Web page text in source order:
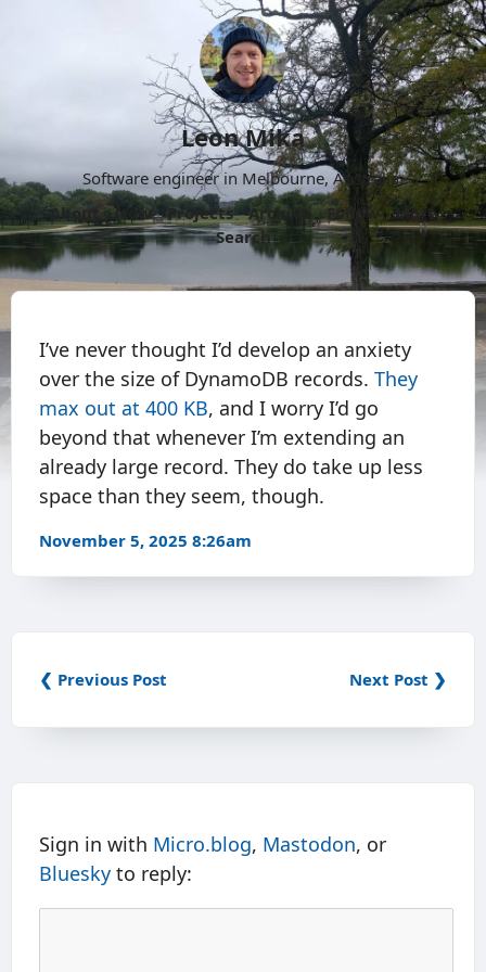
Leon Mika
Software engineer in Melbourne, Australia.
About
Now Projects Archive Follow
More
Search
I’ve never thought I’d develop an anxiety
over the size of DynamoDB records. They
max out at 400 KB, and I worry I’d go
beyond that whenever I’m extending an
already large record. They do take up less
space than they seem, though.
November 5, 2025 8:26am
❮ Previous Post Next Post ❯
Sign in with Micro.blog, Mastodon, or
Bluesky to reply: